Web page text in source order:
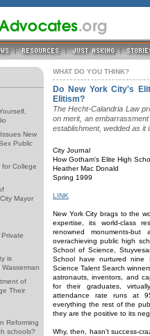
New
Public
for College
Mayor
is
of
Their
Reforming
schools?
WHAT DO YOU THINK?
Do New York City's
Elitism?
The Hecht-Calandria Law
on merit, an
establishment, wedded as it
City Journal
How Gotham's Elite High
Heather Mac Donald
Spring 1999
LINK
New York City brags to the
expertise, its world-class
renowned monuments-
overachieving public high
School of Science,
School have nurtured nine
Science Talent Search
astronauts, inventors, and
for their graduates,
attendance rate runs at
everything the rest of the
they are the positive to its
Why, then, hasn't success-